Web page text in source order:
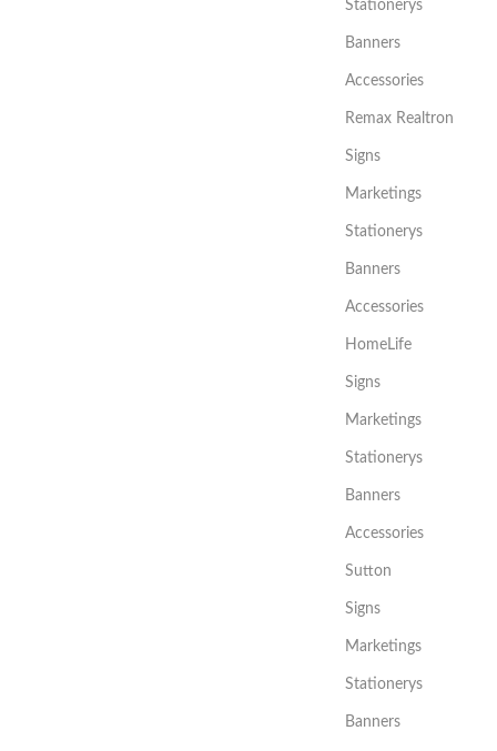
Stationerys
Banners
Accessories
Remax Realtron
Signs
Marketings
Stationerys
Banners
Accessories
HomeLife
Signs
Marketings
Stationerys
Banners
Accessories
Sutton
Signs
Marketings
Stationerys
Banners